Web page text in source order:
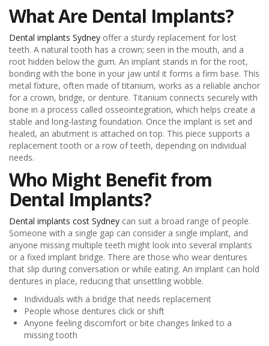
What Are Dental Implants?
Dental implants Sydney offer a sturdy replacement for lost
teeth. A natural tooth has a crown; seen in the mouth, and a
root hidden below the gum. An implant stands in for the root,
bonding with the bone in your jaw until it forms a firm base. This
metal fixture, often made of titanium, works as a reliable anchor
for a crown, bridge, or denture. Titanium connects securely with
bone in a process called osseointegration, which helps create a
stable and long-lasting foundation. Once the implant is set and
healed, an abutment is attached on top. This piece supports a
replacement tooth or a row of teeth, depending on individual
needs.
Who Might Benefit from
Dental Implants?
Dental implants cost Sydney can suit a broad range of people.
Someone with a single gap can consider a single implant, and
anyone missing multiple teeth might look into several implants
or a fixed implant bridge. There are those who wear dentures
that slip during conversation or while eating. An implant can hold
dentures in place, reducing that unsettling wobble.
Individuals with a bridge that needs replacement
People whose dentures click or shift
Anyone feeling discomfort or bite changes linked to a
missing tooth